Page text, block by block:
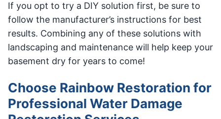
If you opt to try a DIY solution first, be sure to
follow the manufacturer’s instructions for best
results. Combining any of these solutions with
landscaping and maintenance will help keep your
basement dry for years to come!
Choose Rainbow Restoration for
Professional Water Damage